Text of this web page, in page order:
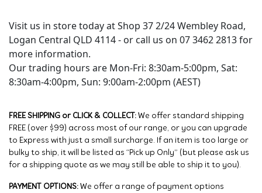
Visit us in store today at Shop 37 2/24 Wembley Road,
Logan Central QLD 4114 - or call us on 07 3462 2813 for
more information.
Our trading hours are Mon-Fri: 8:30am-5:00pm, Sat:
8:30am-4:00pm, Sun: 9:00am-2:00pm (AEST)
FREE SHIPPING or CLICK & COLLECT: We offer standard shipping
FREE (over $99) across most of our range, or you can upgrade
to Express with just a small surcharge. If an item is too large or
bulky to ship, it will be listed as “Pick up Only” (but please ask us
for a shipping quote as we may still be able to ship it to you).
PAYMENT OPTIONS: We offer a range of payment options